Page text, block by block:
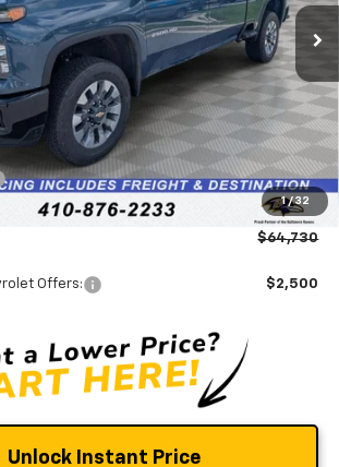
1 / 32
Less
$69,075
-$4,144
$64,931
-$1,000
+$799
$64,730
Offers: $2,500
Unlock Instant Price